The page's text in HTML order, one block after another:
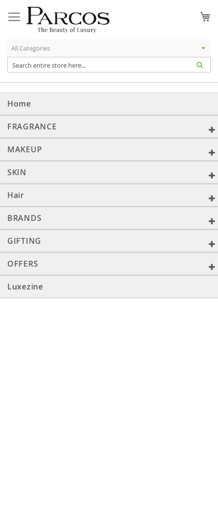
to
Content
Home
FRAGRANCE
MAKEUP
SKIN
Hair
BRANDS
GIFTING
OFFERS
Luxezine